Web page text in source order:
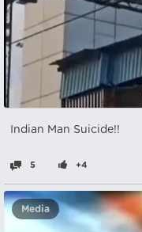
Indian Man Suicide!!
5 +4
Media